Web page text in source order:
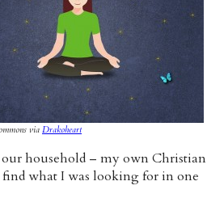
viaDrakoheart
household – my own Christian
what I was looking for in one